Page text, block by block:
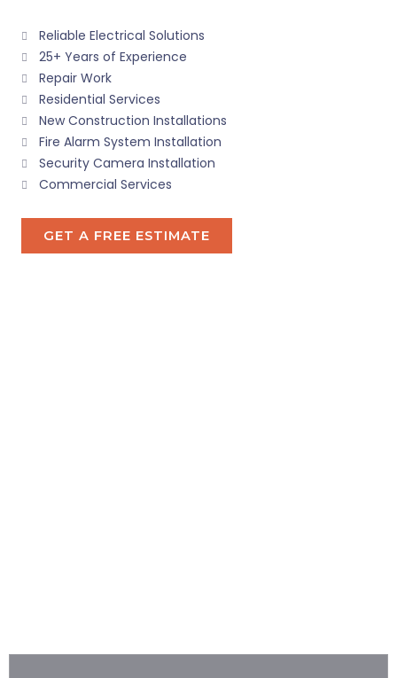
Reliable Electrical Solutions
25+ Years of Experience
Repair Work
Residential Services
New Construction Installations
Fire Alarm System Installation
Security Camera Installation
Commercial Services
GET A FREE ESTIMATE